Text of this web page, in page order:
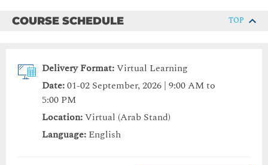
COURSE SCHEDULE TOP
Delivery Format:Virtual Learning
Date:01-02 September, 2026 | 9:00 AM to
5:00 PM
Location:Virtual (Arab Stand)
Language: English